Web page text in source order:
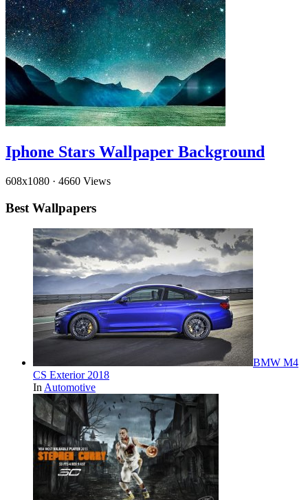
Iphone Stars Wallpaper Background
608x1080 · 4660 Views
Best Wallpapers
BMW M4
CS Exterior 2018
In Automotive